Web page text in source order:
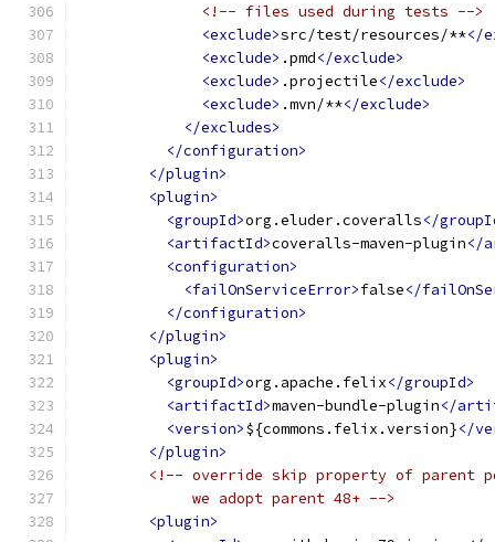
<!-- files used during tests -->
<exclude>src/test/resources/**</
<exclude> .pmd</exclude>
<exclude> .projectile</exclude>
<exclude> .mvn/**</exclude>
</excludes>
</configuration>
</plugin>
<plugin>
<groupId>org.eluder.coveralls</
<artifactId>coveralls-maven-plugin</
<configuration>
<failOnServiceError>false</
</configuration>
</plugin>
<plugin>
<groupId>org.apache.felix</groupId>
<artifactId>maven-bundle-plugin</
<version>${commons.felix.version}</
</plugin>
<!-- override skip property of parent
             we adopt parent 48+ -->
<plugin>